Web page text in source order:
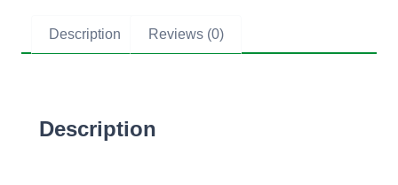
Description Reviews (0)
Description